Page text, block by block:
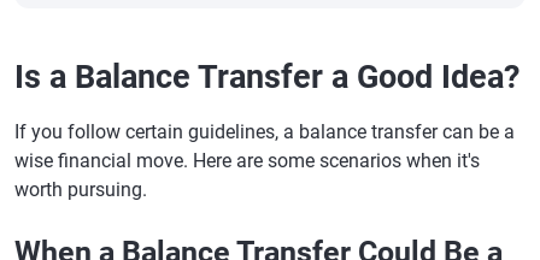
Is a Balance Transfer a Good Idea?
If you follow certain guidelines, a balance transfer can be a
wise financial move. Here are some scenarios when it's
worth pursuing.
When a Balance Transfer Could Be a